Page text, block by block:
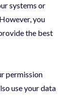
systems or
you
the best
permission
use your data